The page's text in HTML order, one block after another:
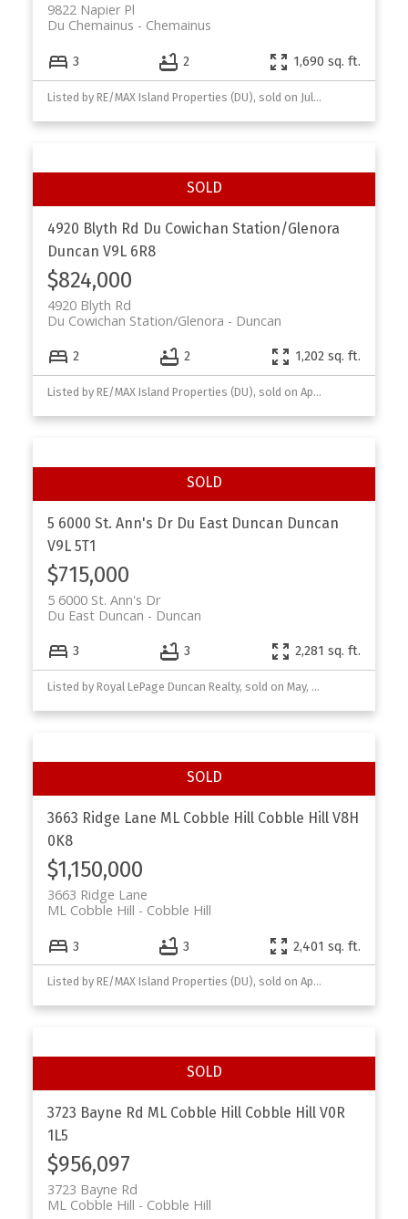
9822 Napier Pl
Chemainus
Du Chemainus
3 2 1,690 sq. ft.
Listed by RE/MAX Island Properties (DU), sold on July, 2026
4920 Blyth Rd Du Cowichan Station/Glenora
Duncan V9L 6R8
$824,000
4920 Blyth Rd
Duncan
Du Cowichan Station/Glenora
2 2 1,202 sq. ft.
Listed by RE/MAX Island Properties (DU), sold on April, 2026
5 6000 St. Ann's Dr Du East Duncan Duncan
V9L 5T1
$715,000
5 6000 St. Ann's Dr
Duncan
Du East Duncan
3 3 2,281 sq. ft.
Listed by Royal LePage Duncan Realty, sold on May, 2026
3663 Ridge Lane ML Cobble Hill Cobble Hill V8H
0K8
$1,150,000
3663 Ridge Lane
Cobble Hill
ML Cobble Hill
3 3 2,401 sq. ft.
Listed by RE/MAX Island Properties (DU), sold on April, 2026
3723 Bayne Rd ML Cobble Hill Cobble Hill V0R
1L5
$956,097
3723 Bayne Rd
Cobble Hill
ML Cobble Hill